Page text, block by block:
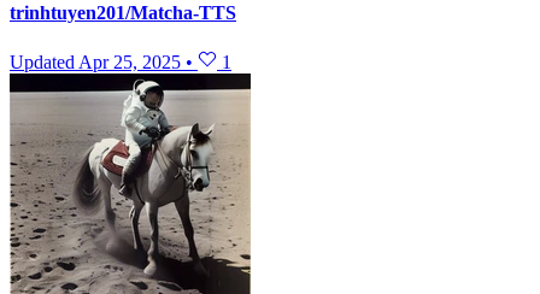
trinhtuyen201/Matcha-TTS
Updated Apr 25, 2025 • 1